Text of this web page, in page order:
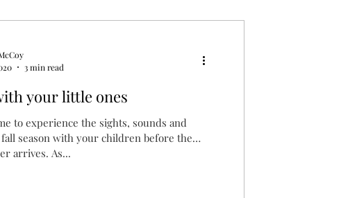
3 min read
your little ones
to experience the sights, sounds and
season with your children before the
arrives. As...